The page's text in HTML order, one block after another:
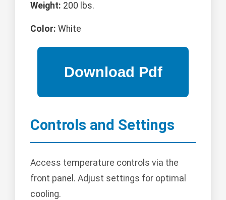
Weight: 200 lbs.
Color: White
Controls and Settings
Access temperature controls via the
front panel. Adjust settings for optimal
cooling.